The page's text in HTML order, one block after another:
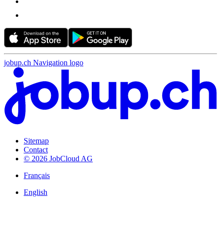
jobup.ch Navigation logo
Sitemap
Contact
© 2026 JobCloud AG
Français
English